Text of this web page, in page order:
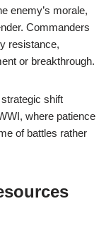
enemy’s morale,
Commanders
resistance,
or breakthrough.
shift
where patience
of battles rather